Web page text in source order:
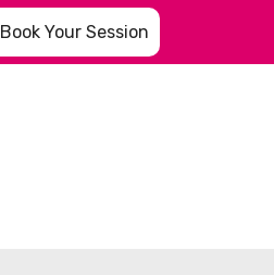
Book Your Session